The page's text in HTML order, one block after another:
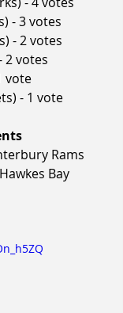
- 3 votes
- 2 votes
2 votes
vote
- 1 vote
Rams
Bay